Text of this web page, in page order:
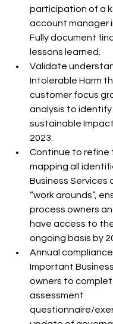
participation of a
account manager
Fully document
lessons learned.
Validate
Intolerable Harm
customer focus
analysis to identify
sustainable
2023.
Continue to refine
mapping all
Business Services
“work arounds”,
process owners
have access to
ongoing basis by
Annual
Important
owners to
assessment
questionnaire/